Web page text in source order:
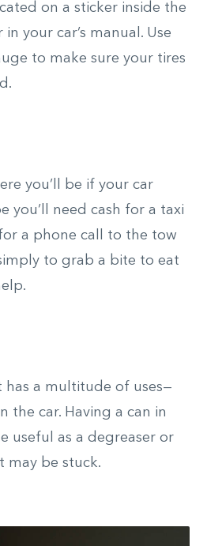
on a sticker inside the
your car’s manual. Use
to make sure your tires
you’ll be if your car
you’ll need cash for a taxi
a phone call to the tow
to grab a bite to eat
has a multitude of uses—
the car. Having a can in
useful as a degreaser or
may be stuck.